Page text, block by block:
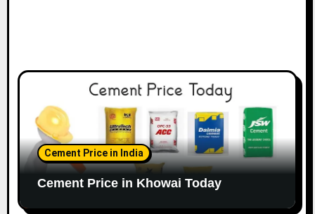
Cement Price in India
Cement Price in Khowai Today